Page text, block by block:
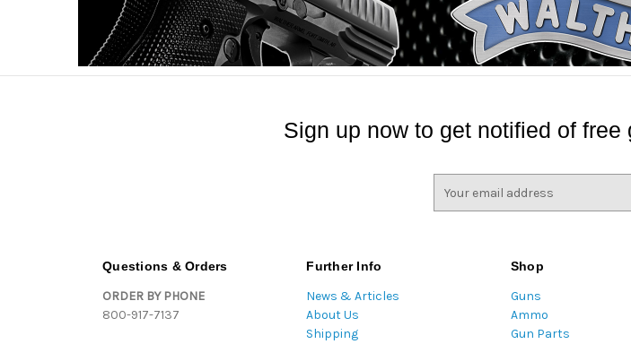
Sign up now to get notified of
Questions & Orders
ORDER BY PHONE
800-917-7137
Further Info
News & Articles
About Us
Shipping
Shop
Guns
Ammo
Gun Parts